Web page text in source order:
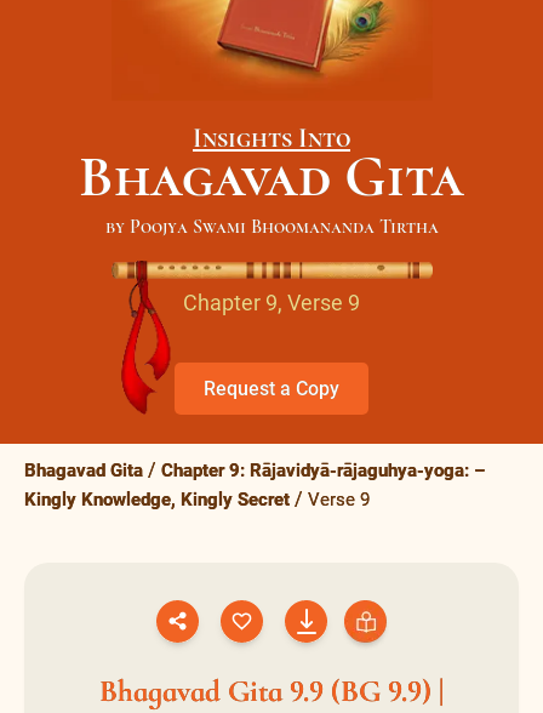
Insights Into
Bhagavad Gita
by Poojya Swami Bhoomananda Tirtha
Chapter 9, Verse 9
Request a Copy
Bhagavad Gita
Chapter 9: Rājavidyā-rājaguhya-yoga: –
Kingly Knowledge, Kingly Secret
Verse 9
Bhagavad Gita 9.9 (BG 9.9) |